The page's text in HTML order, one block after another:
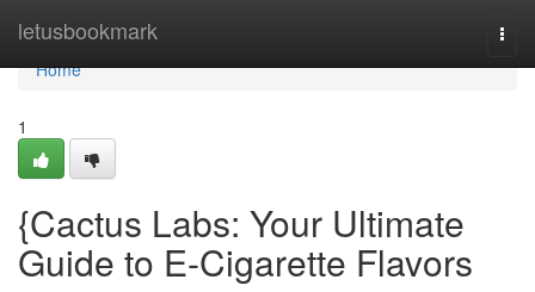
letusbookmark
Home
Home
1
{Cactus Labs: Your Ultimate
Guide to E-Cigarette Flavors